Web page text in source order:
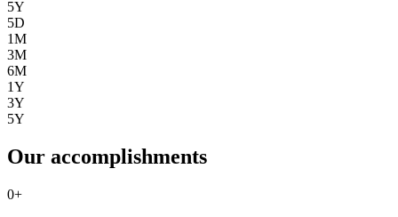
5Y
5D
1M
3M
6M
1Y
3Y
5Y
Our accomplishments
0+